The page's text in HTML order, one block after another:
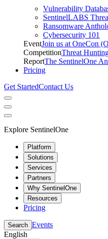
Vulnerability
SentinelLABS
Ransomware
Cybersecurity 101
EventJoin us at OneCon
CompetitionThreat
ReportThe SentinelOne
Pricing
Get StartedContact Us
Explore SentinelOne
Platform
Solutions
Services
Partners
Why SentinelOne
Resources
Pricing
Search Events
English